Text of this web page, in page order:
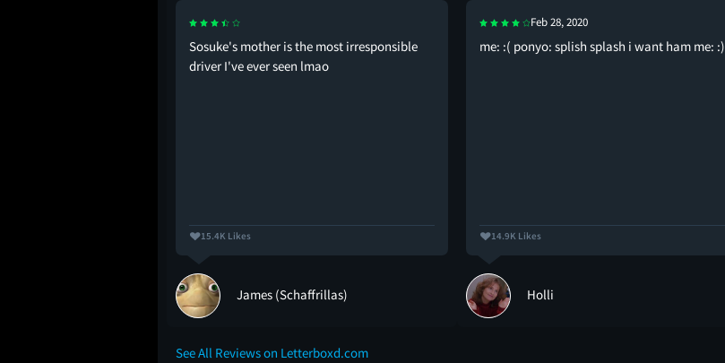
Sosuke's mother is the most irresponsible
driver I've ever seen lmao
15.4K Likes
James (Schaffrillas)
Feb 28, 2020
me: :( ponyo: splish splash i want ham me: :)
14.9K Likes
Holli
See All Reviews on Letterboxd.com